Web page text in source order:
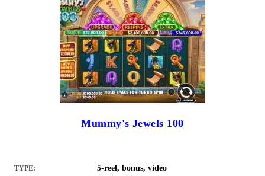
Mummy's Jewels 100
TYPE: 5-reel, bonus, video